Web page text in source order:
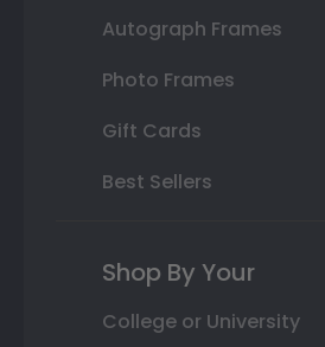
Autograph Frames
Photo Frames
Gift Cards
Best Sellers
Shop By Your
College or University